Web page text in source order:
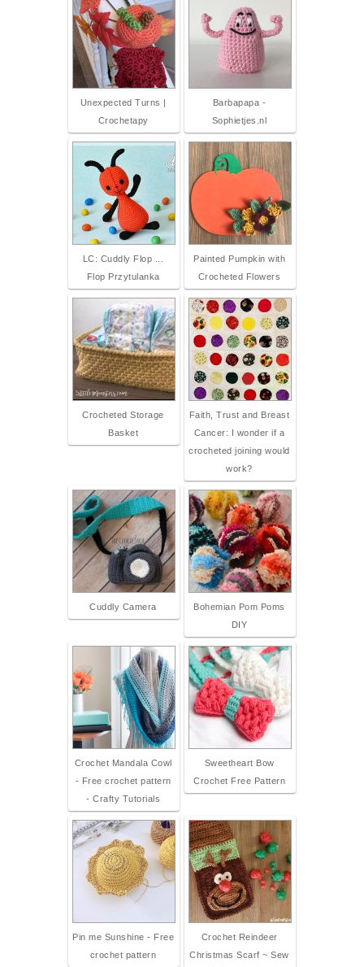
Unexpected Turns |
Crochetapy
Barbapapa -
Sophietjes.nl
LC: Cuddly Flop ...
Flop Przytulanka
Painted Pumpkin with
Crocheted Flowers
Crocheted Storage
Basket
Faith, Trust and Breast
Cancer: I wonder if a
crocheted joining would
work?
Cuddly Camera
Bohemian Pom Poms
DIY
Crochet Mandala Cowl
- Free crochet pattern
- Crafty Tutorials
Sweetheart Bow
Crochet Free Pattern
Pin me Sunshine - Free
crochet pattern
Crochet Reindeer
Christmas Scarf ~ Sew